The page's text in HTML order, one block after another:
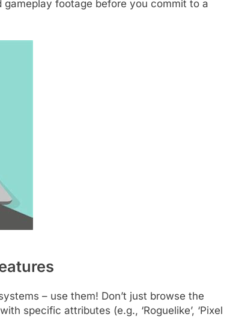
footage before you commit to a
– use them! Don’t just browse the
specific attributes (e.g., ‘Roguelike’, ‘Pixel